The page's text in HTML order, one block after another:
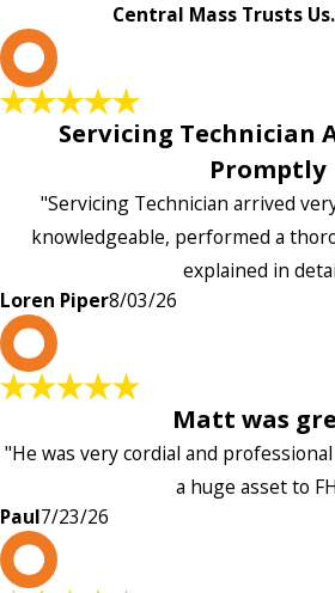
Central Mass Trusts
Servicing Technician
Promptly
"Servicing Technician arrived
knowledgeable, performed a
explained in
Loren Piper8/03/26
Matt was
"He was very cordial and
a huge asset to
Paul7/23/26